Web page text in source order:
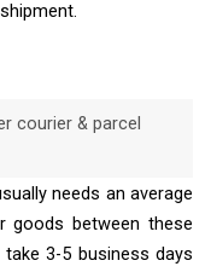
courier & parcel
needs an average
goods between these
3-5 business days